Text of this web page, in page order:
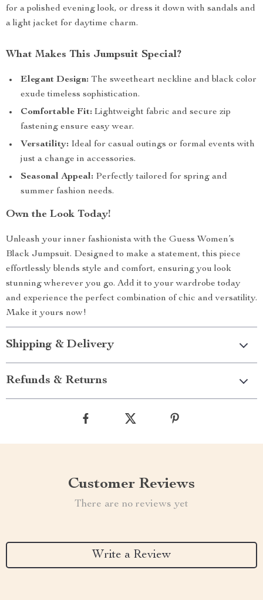
for a polished evening look, or dress it down with sandals and
a light jacket for daytime charm.
What Makes This Jumpsuit Special?
Elegant Design: The sweetheart neckline and black color
exude timeless sophistication.
Comfortable Fit: Lightweight fabric and secure zip
fastening ensure easy wear.
Versatility: Ideal for casual outings or formal events with
just a change in accessories.
Seasonal Appeal: Perfectly tailored for spring and
summer fashion needs.
Own the Look Today!
Unleash your inner fashionista with the Guess Women’s
Black Jumpsuit. Designed to make a statement, this piece
effortlessly blends style and comfort, ensuring you look
stunning wherever you go. Add it to your wardrobe today
and experience the perfect combination of chic and versatility.
Make it yours now!
Shipping & Delivery
Refunds & Returns
Customer Reviews
There are no reviews yet
Write a Review